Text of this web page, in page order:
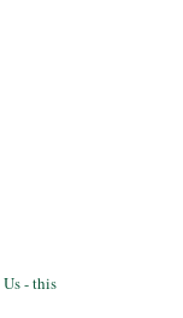
- this